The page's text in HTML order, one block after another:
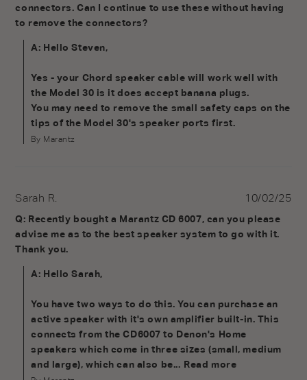
connectors. Can I continue to use these without having
to remove the connectors?
A: Hello Steven,
Yes - your Chord speaker cable will work well with
the Model 30 is it does accept banana plugs.
You may need to remove the small safety caps on the
tips of the Model 30's speaker ports first.
By Marantz
Sarah R.
Q: Recently bought a Marantz CD 6007, can you please
advise me as to the best speaker system to go with it.
Thank you.
A: Hello Sarah,
You have two ways to do this. You can purchase an
active speaker with it's own amplifier built-in. This
connects from the CD6007 to Denon's Home
speakers which come in three sizes (small, medium
and large), which can also be... Read more
10/02/25